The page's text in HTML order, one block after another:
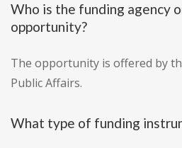
Who is the funding agency
opportunity?
The opportunity is offered by
Public Affairs.
What type of funding